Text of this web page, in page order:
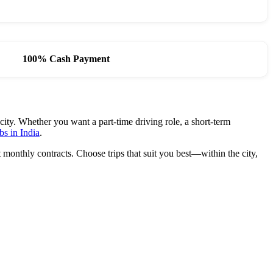
100% Cash Payment
Whether you want a part-time driving role, a short-term
in India.
contracts. Choose trips that suit you best—within the city,